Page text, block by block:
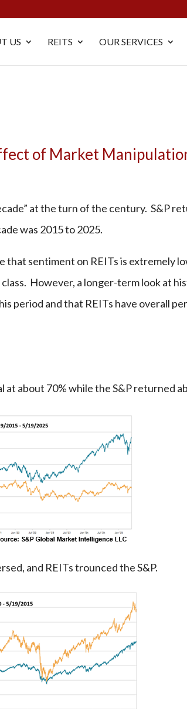
US REITS OUR SERVICES
of Market
at the turn of the century. S&P
was 2015 to 2025.
that sentiment on REITs is extremely
However, a longer-term look at
period and that REITs have overall
at about 70% while the S&P returned
and REITs trounced the S&P.